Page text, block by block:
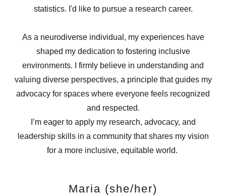
statistics. I'd like to pursue a research career.
As a neurodiverse individual, my experiences have
shaped my dedication to fostering inclusive
environments. I firmly believe in understanding and
valuing diverse perspectives, a principle that guides my
advocacy for spaces where everyone feels recognized
and respected.
I’m eager to apply my research, advocacy, and
leadership skills in a community that shares my vision
for a more inclusive, equitable world.
Maria (she/her)